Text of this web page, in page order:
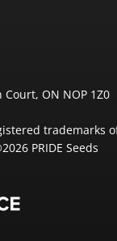
Court, ON NOP 1Z0
trademarks
PRIDE Seeds